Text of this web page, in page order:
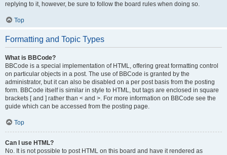
replying to it, however, be sure to follow the board rules when doing so.
Top
Formatting and Topic Types
What is BBCode?
BBCode is a special implementation of HTML, offering great formatting control
on particular objects in a post. The use of BBCode is granted by the
administrator, but it can also be disabled on a per post basis from the posting
form. BBCode itself is similar in style to HTML, but tags are enclosed in square
brackets [ and ] rather than < and >. For more information on BBCode see the
guide which can be accessed from the posting page.
Top
Can I use HTML?
No. It is not possible to post HTML on this board and have it rendered as